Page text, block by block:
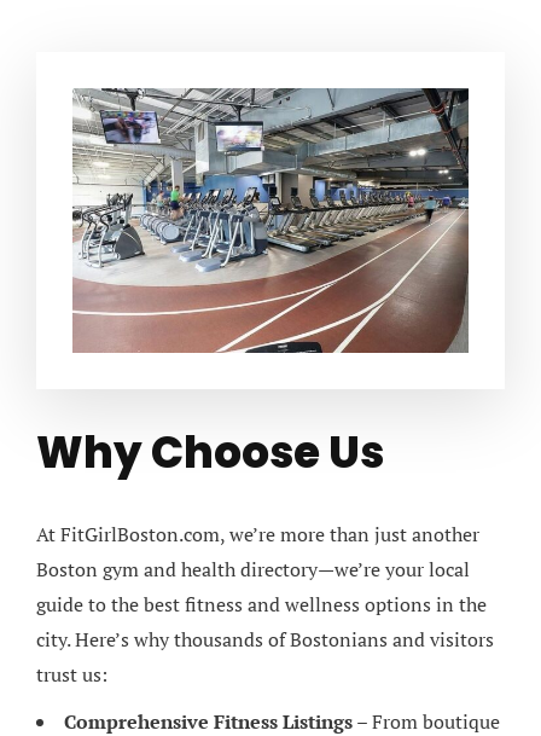
Why Choose Us
At FitGirlBoston.com, we’re more than just another
Boston gym and health directory—we’re your local
guide to the best fitness and wellness options in the
city. Here’s why thousands of Bostonians and visitors
trust us:
Comprehensive Fitness Listings– From boutique